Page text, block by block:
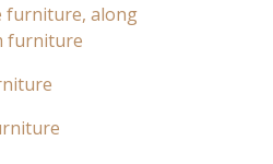
furniture, along
furniture